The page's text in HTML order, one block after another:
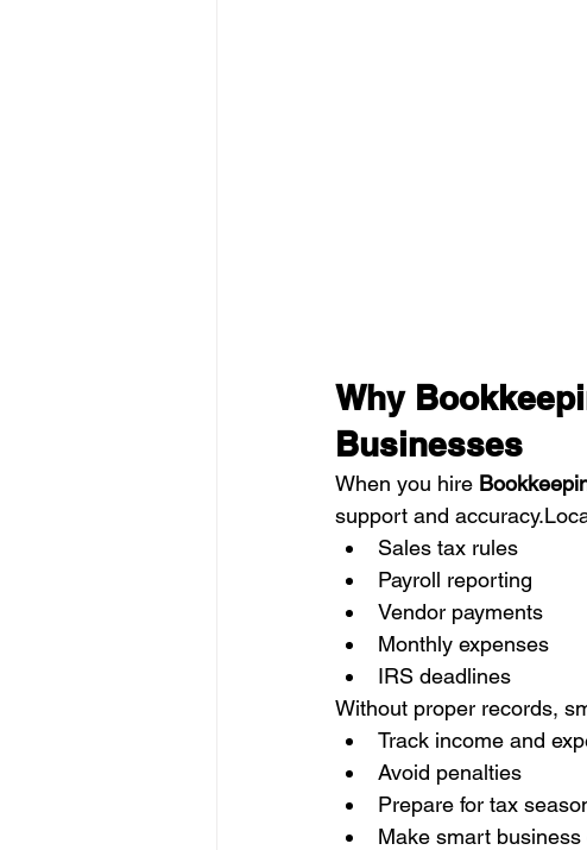
Why
Businesses
When you hire
support and
Sales tax rules
Payroll reporting
Vendor payments
Monthly expenses
IRS deadlines
Without proper records,
Track income and
Avoid penalties
Prepare for tax
Make smart